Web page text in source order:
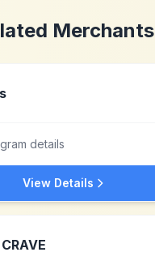
Merchants
details
View Details